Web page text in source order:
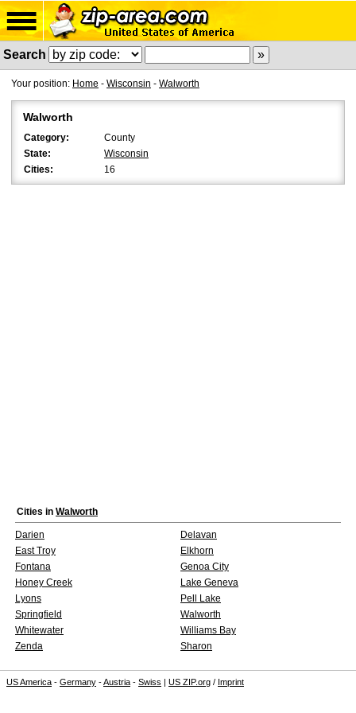
Search
Your position: Home - Wisconsin - Walworth
Walworth
Category:
County
State:
Wisconsin
Cities:
16
Cities in Walworth
Darien
Delavan
East Troy
Elkhorn
Fontana
Genoa City
Honey Creek
Lake Geneva
Lyons
Pell Lake
Springfield
Walworth
Whitewater
Williams Bay
Zenda
Sharon
US America - Germany -Austria - Swiss | US ZIP.org / Imprint